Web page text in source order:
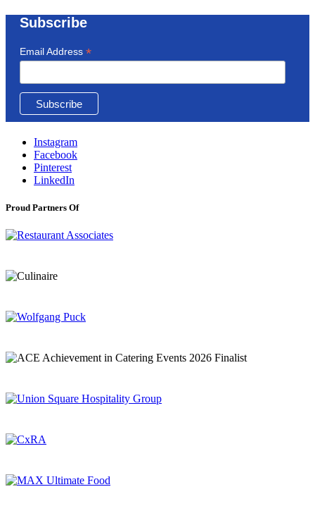
Subscribe
Email Address *
Instagram
Facebook
Pinterest
LinkedIn
Proud Partners Of